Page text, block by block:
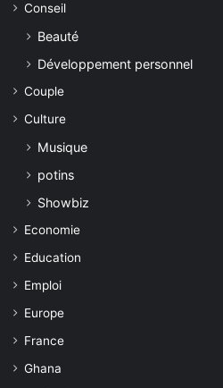
Conseil
Beauté
Développement personnel
Couple
Culture
Musique
potins
Showbiz
Economie
Education
Emploi
Europe
France
Ghana